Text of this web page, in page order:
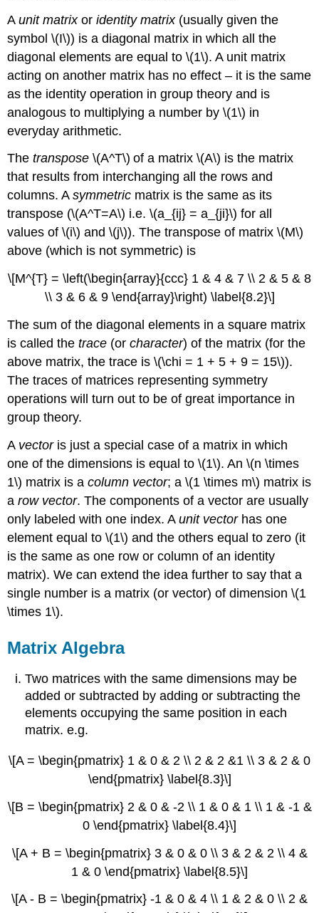
Aunit matrixoridentity matrix(usually given the
symbol \(I\)) is a diagonal matrix in which all the
diagonal elements are equal to \(1\). A unit matrix
acting on another matrix has no effect – it is the same
as the identity operation in group theory and is
analogous to multiplying a number by \(1\) in
everyday arithmetic.
Thetranspose \(A^T\) of a matrix \(A\) is the matrix
that results from interchanging all the rows and
columns. Asymmetric matrix is the same as its
transpose (\(A^T=A\) i.e. \(a_{ij} = a_{ji}\) for all
values of \(i\) and \(j\)). The transpose of matrix \(M\)
above (which is not symmetric) is
\[M^{T} = \left(\begin{array}{ccc} 1 & 4 & 7 \\ 2 & 5 & 8
\\ 3 & 6 & 9 \end{array}\right) \label{8.2}\]
The sum of the diagonal elements in a square matrix
is called thetrace (orcharacter) of the matrix (for the
above matrix, the trace is \(\chi = 1 + 5 + 9 = 15\)).
The traces of matrices representing symmetry
operations will turn out to be of great importance in
group theory.
A vectoris just a special case of a matrix in which
one of the dimensions is equal to \(1\). An \(n \times
1\) matrix is acolumn vector; a \(1 \times m\) matrix is
arow vector. The components of a vector are usually
only labeled with one index. Aunit vectorhas one
element equal to \(1\) and the others equal to zero (it
is the same as one row or column of an identity
matrix). We can extend the idea further to say that a
single number is a matrix (or vector) of dimension \(1
\times 1\).
Matrix Algebra
Two matrices with the same dimensions may be
added or subtracted by adding or subtracting the
elements occupying the same position in each
matrix. e.g.
\[A = \begin{pmatrix} 1 & 0 & 2 \\ 2 & 2 &1 \\ 3 & 2 & 0
\end{pmatrix} \label{8.3}\]
\[B = \begin{pmatrix} 2 & 0 & -2 \\ 1 & 0 & 1 \\ 1 & -1 &
0 \end{pmatrix} \label{8.4}\]
\[A + B = \begin{pmatrix} 3 & 0 & 0 \\ 3 & 2 & 2 \\ 4 &
1 & 0 \end{pmatrix} \label{8.5}\]
\[A - B = \begin{pmatrix} -1 & 0 & 4 \\ 1 & 2 & 0 \\ 2 &